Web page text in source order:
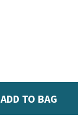
ADD TO BAG